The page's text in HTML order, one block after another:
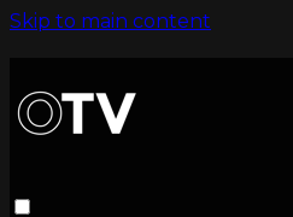
Skip to main content